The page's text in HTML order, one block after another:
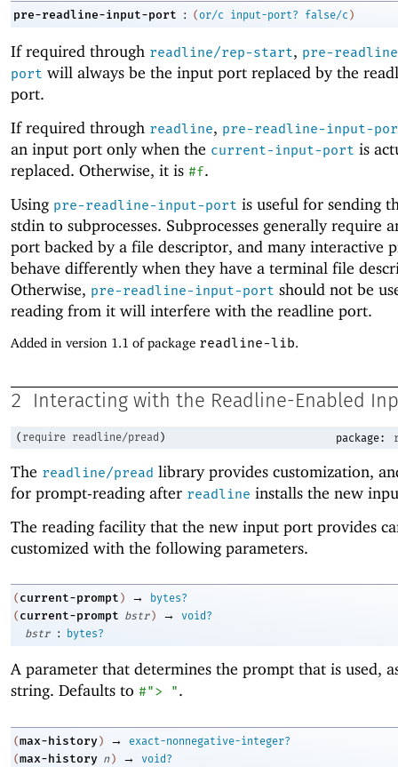
pre-readline-input-port : (or/c input-port? false/c )
If required through readline/rep-start, pre-
port will always be the input port replaced by the
port.
If required through readline, pre-readline-input-
an input port only when the current-input-port is
replaced. Otherwise, it is #f.
Using pre-readline-input-port is useful for sending
stdin to subprocesses. Subprocesses generally require
port backed by a file descriptor, and many interactive
behave differently when they have a terminal file
Otherwise, pre-readline-input-port should not be
reading from it will interfere with the readline port.
Added in version 1.1 of package readline-lib.
2 Interacting with the Readline-Enabled
( require readline/pread ) package:
The readline/pread library provides customization,
for prompt-reading after readline installs the new
The reading facility that the new input port provides
customized with the following parameters.
( current-prompt ) →
bytes?
( current-prompt bstr ) →
void?
bstr
: bytes?
A parameter that determines the prompt that is used,
string. Defaults to #"> ".
(max-history) →
exact-nonnegative-integer?
(max-history n ) → void?